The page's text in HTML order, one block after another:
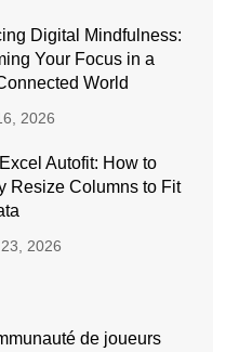
Digital Mindfulness:
Your Focus in a
World
2026
Autofit: How to
Resize Columns to Fit
2026
de joueurs